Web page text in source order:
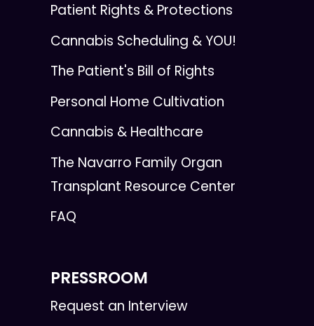
Patient Rights & Protections
Cannabis Scheduling & YOU!
The Patient's Bill of Rights
Personal Home Cultivation
Cannabis & Healthcare
The Navarro Family Organ
Transplant Resource Center
FAQ
PRESSROOM
Request an Interview